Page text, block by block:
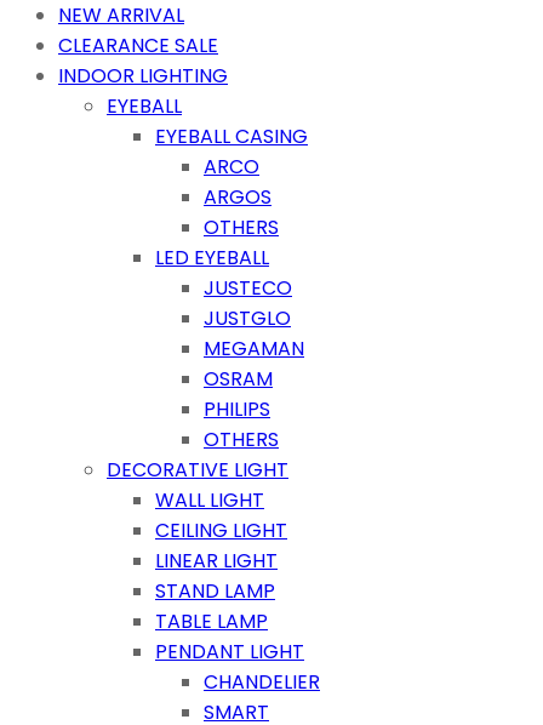
NEW ARRIVAL
CLEARANCE SALE
INDOOR LIGHTING
EYEBALL
EYEBALL CASING
ARCO
ARGOS
OTHERS
LED EYEBALL
JUSTECO
JUSTGLO
MEGAMAN
OSRAM
PHILIPS
OTHERS
DECORATIVE LIGHT
WALL LIGHT
CEILING LIGHT
LINEAR LIGHT
STAND LAMP
TABLE LAMP
PENDANT LIGHT
CHANDELIER
SMART